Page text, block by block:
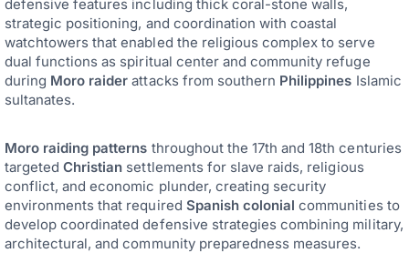
defensive features including thick coral-stone walls,
strategic positioning, and coordination with coastal
watchtowers that enabled the religious complex to serve
dual functions as spiritual center and community refuge
during Moro raider attacks from southern Philippines Islamic
sultanates.
Moro raiding patterns throughout the 17th and 18th centuries
targetedChristian settlements for slave raids, religious
conflict, and economic plunder, creating security
environments that required Spanish colonial communities to
develop coordinated defensive strategies combining military,
architectural, and community preparedness measures.